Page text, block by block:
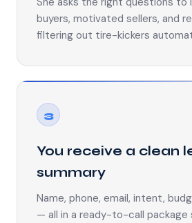
buyers, motivated sellers, and
filtering out tire-kickers
3
You receive a clean
summary
Name, phone, email, intent,
— all in a ready-to-call